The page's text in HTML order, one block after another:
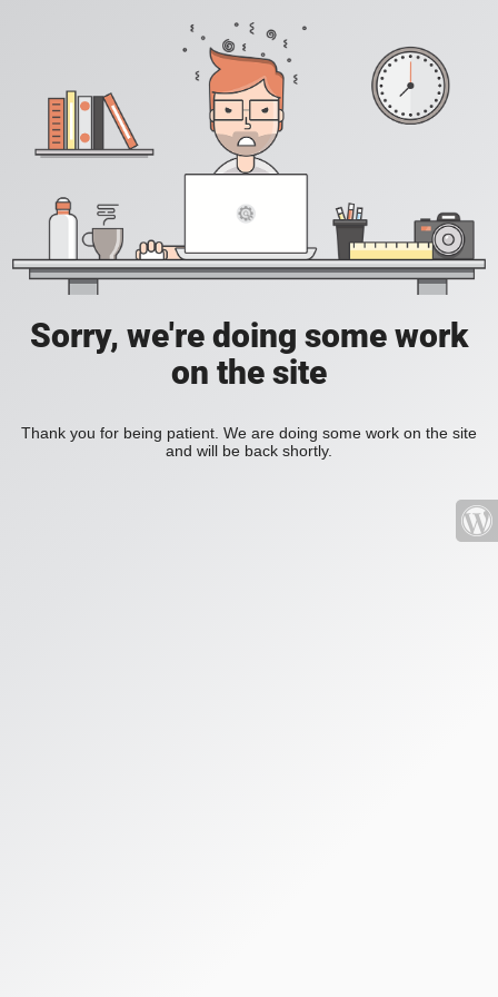
Sorry, we're doing some work
on the site
Thank you for being patient. We are doing some work on the site
and will be back shortly.